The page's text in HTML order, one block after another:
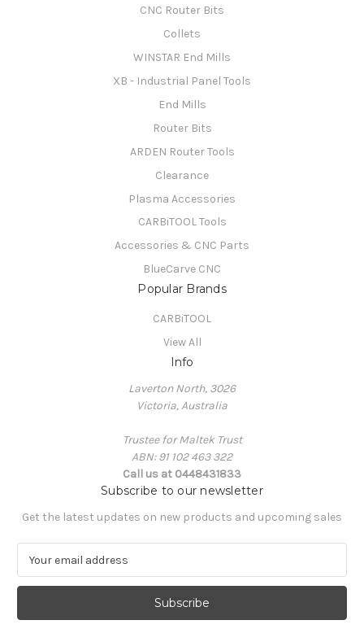
CNC Router Bits
Collets
WINSTAR End Mills
XB - Industrial Panel Tools
End Mills
Router Bits
ARDEN Router Tools
Clearance
Plasma Accessories
CARBiTOOL Tools
Accessories & CNC Parts
BlueCarve CNC
Popular Brands
CARBiTOOL
View All
Info
Laverton North, 3026
Victoria, Australia
Trustee for Maltek Trust
ABN: 91 102 463 322
Call us at 0448431833
Subscribe to our newsletter
Get the latest updates on new products and upcoming sales
a
l